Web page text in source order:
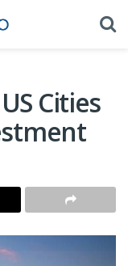
Cities